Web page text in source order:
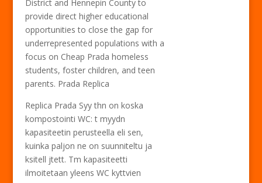
District and Hennepin County to
provide direct higher educational
opportunities to close the gap for
underrepresented populations with a
focus on Cheap Prada homeless
students, foster children, and teen
parents. Prada Replica
Replica Prada Syy thn on koska
kompostointi WC: t myydn
kapasiteetin perusteella eli sen,
kuinka paljon ne on suunniteltu ja
ksitell jtett. Tm kapasiteetti
ilmoitetaan yleens WC kyttvien